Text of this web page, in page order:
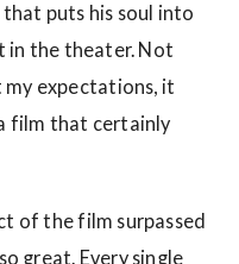
puts his soul into
in the theater. Not
my expectations, it
film that certainly
of the film surpassed
great. Every single